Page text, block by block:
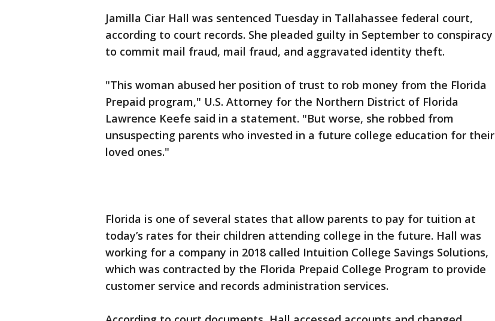
Jamilla Ciar Hall was sentenced Tuesday in Tallahassee federal court,
according to court records. She pleaded guilty in September to conspiracy
to commit mail fraud, mail fraud, and aggravated identity theft.
"This woman abused her position of trust to rob money from the Florida
Prepaid program," U.S. Attorney for the Northern District of Florida
Lawrence Keefe said in a statement. "But worse, she robbed from
unsuspecting parents who invested in a future college education for their
loved ones."
Florida is one of several states that allow parents to pay for tuition at
today’s rates for their children attending college in the future. Hall was
working for a company in 2018 called Intuition College Savings Solutions,
which was contracted by the Florida Prepaid College Program to provide
customer service and records administration services.